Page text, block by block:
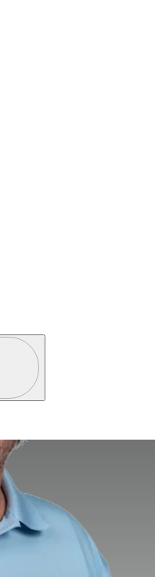
Pass Logo